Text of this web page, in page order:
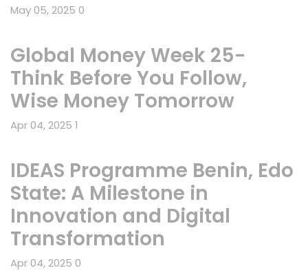
May 05, 2025 0
Global Money Week 25-
Think Before You Follow,
Wise Money Tomorrow
Apr 04, 2025 1
IDEAS Programme Benin, Edo
State: A Milestone in
Innovation and Digital
Transformation
Apr 04, 2025 0